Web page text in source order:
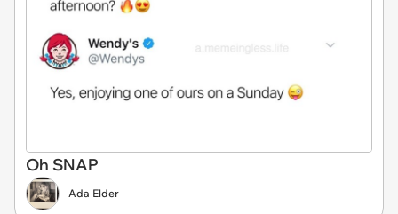
Oh SNAP
Ada Elder